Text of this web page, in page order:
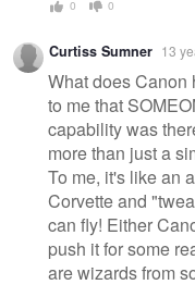
0 0
Curtiss Sumner 13
What does Canon
to me that
capability was
more than just a
To me, it's like an
Corvette and
can fly! Either
push it for some
are wizards from